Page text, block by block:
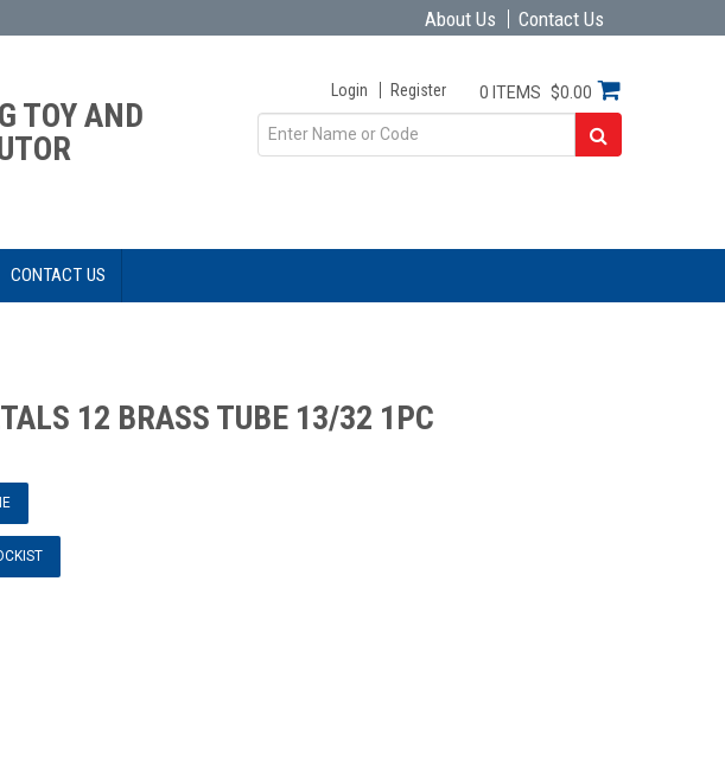
About Us Contact Us
TOY AND
Login Register 0 ITEMS $0.00
CONTACT US
12 BRASS TUBE 13/32 1PC